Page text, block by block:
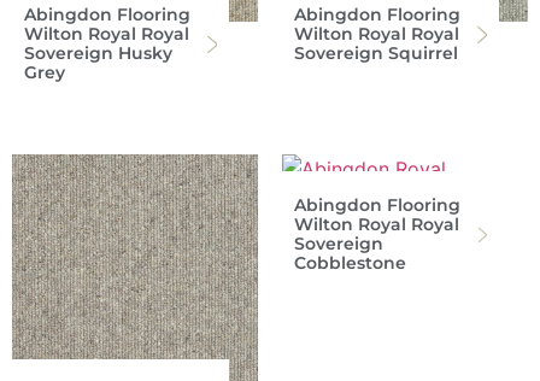
Abingdon Flooring
Wilton Royal Royal
Sovereign Husky
Grey
Abingdon Flooring
Wilton Royal Royal
Sovereign Squirrel
Abingdon Flooring
Wilton Royal Royal
Sovereign
Cobblestone